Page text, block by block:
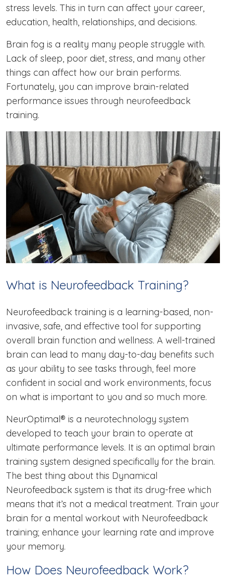
stress levels. This in turn can affect your career,
education, health, relationships, and decisions.
Brain fog is a reality many people struggle with.
Lack of sleep, poor diet, stress, and many other
things can affect how our brain performs.
Fortunately, you can improve brain-related
performance issues through neurofeedback
training.
What is Neurofeedback Training?
Neurofeedback training is a learning-based, non-
invasive, safe, and effective tool for supporting
overall brain function and wellness. A well-trained
brain can lead to many day-to-day benefits such
as your ability to see tasks through, feel more
confident in social and work environments, focus
on what is important to you and so much more.
NeurOptimal® is a neurotechnology system
developed to teach your brain to operate at
ultimate performance levels. It is an optimal brain
training system designed specifically for the brain.
The best thing about this Dynamical
Neurofeedback system is that its drug-free which
means that it’s not a medical treatment. Train your
brain for a mental workout with Neurofeedback
training; enhance your learning rate and improve
your memory.
How Does Neurofeedback Work?